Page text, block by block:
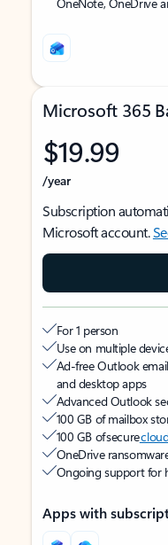
Microsoft 365
$19.99
/year
Subscription
Microsoft account.
For 1 person
Use on multiple
Ad-free Outlook
and desktop apps
Advanced Outlook
100 GB of mailbox
100 GB of secure
OneDrive
Ongoing support for
Apps with